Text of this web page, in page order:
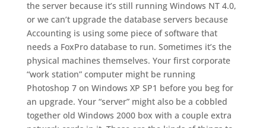
the server because it’s still running Windows NT 4.0,
or we can’t upgrade the database servers because
Accounting is using some piece of software that
needs a FoxPro database to run. Sometimes it’s the
physical machines themselves. Your first corporate
“work station” computer might be running
Photoshop 7 on Windows XP SP1 before you beg for
an upgrade. Your “server” might also be a cobbled
together old Windows 2000 box with a couple extra